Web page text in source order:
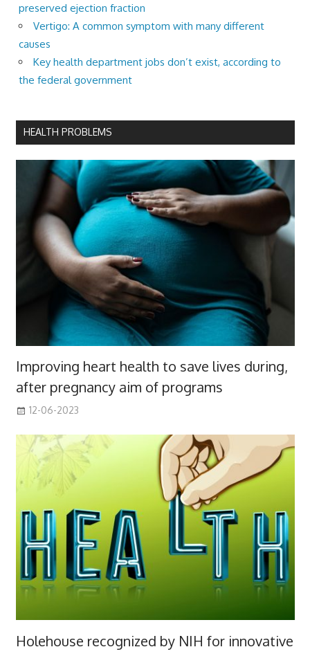
preserved ejection fraction
Vertigo: A common symptom with many different
causes
Key health department jobs don’t exist, according to
the federal government
HEALTH PROBLEMS
Improving heart health to save lives during,
after pregnancy aim of programs
12-06-2023
Holehouse recognized by NIH for innovative